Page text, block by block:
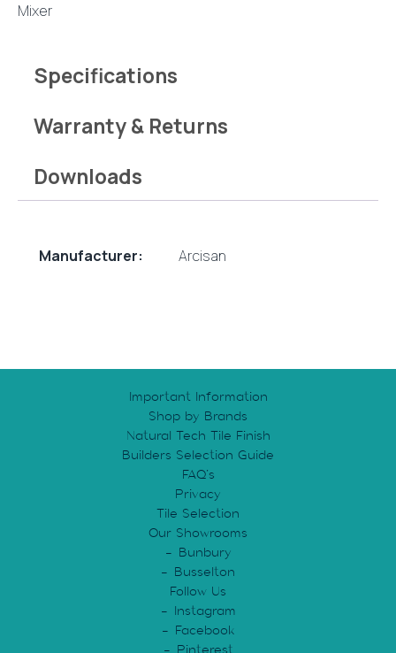
Mixer
Specifications
Warranty & Returns
Downloads
Manufacturer: Arcisan
Important Information
Shop by Brands
Natural Tech Tile Finish
Builders Selection Guide
FAQ’s
Privacy
Tile Selection
Our Showrooms
Bunbury
Busselton
Follow Us
Instagram
Facebook
Pinterest